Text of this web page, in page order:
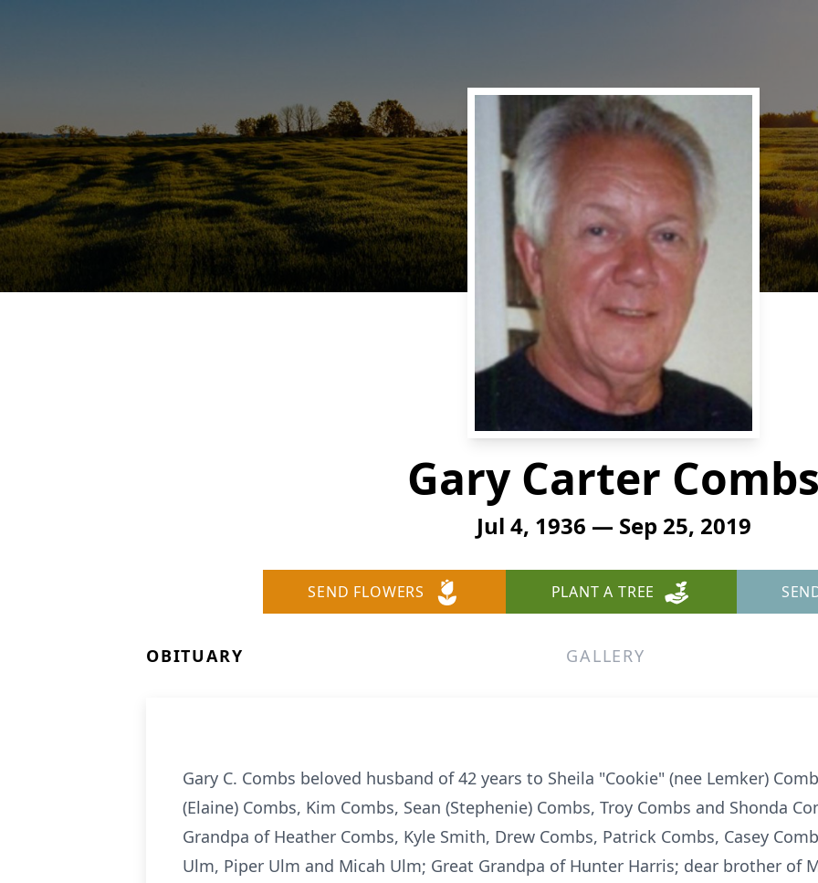
Gary Carter Combs
Jul 4, 1936 — Sep 25, 2019
SEND FLOWERS PLANT A TREE
OBITUARY GALLERY
Gary C. Combs beloved husband of 42 years to Sheila "Cookie" (nee Lemker)
(Elaine) Combs, Kim Combs, Sean (Stephenie) Combs, Troy Combs and Shonda
Grandpa of Heather Combs, Kyle Smith, Drew Combs, Patrick Combs, Casey
Ulm, Piper Ulm and Micah Ulm; Great Grandpa of Hunter Harris; dear brother of